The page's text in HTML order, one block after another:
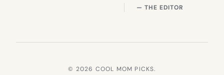
— THE EDITOR
© 2026 COOL MOM PICKS.